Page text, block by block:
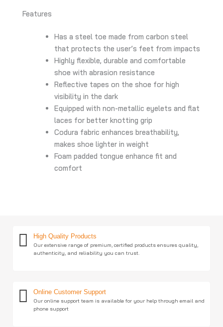
Features
Has a steel toe made from carbon steel
that protects the user’s feet from impacts
Highly flexible, durable and comfortable
shoe with abrasion resistance
Reflective tapes on the shoe for high
visibility in the dark
Equipped with non-metallic eyelets and flat
laces for better knotting grip
Codura fabric enhances breathability,
makes shoe lighter in weight
Foam padded tongue enhance fit and
comfort
High Quality Products
Our extensive range of premium, certified products ensures quality,
authenticity, and reliability you can trust.
Online Customer Support
Our online support team is available for your help through email and
phone support